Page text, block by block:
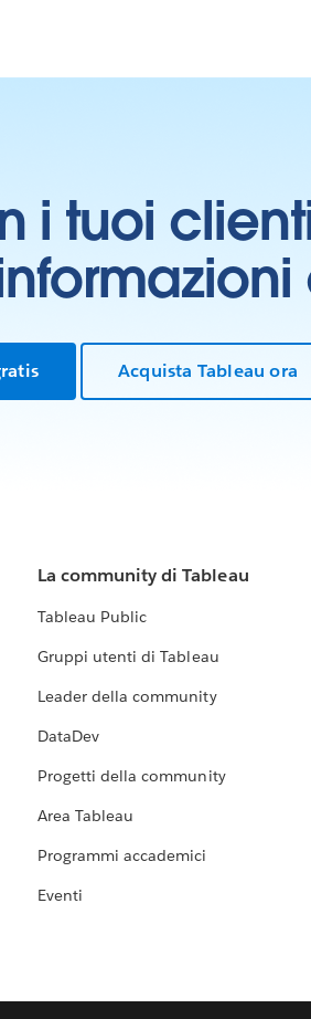
i tuoi
Acquista Tableau ora
La community di Tableau
Tableau Public
Gruppi utenti di Tableau
Leader della community
DataDev
Progetti della community
Area Tableau
Programmi accademici
Eventi